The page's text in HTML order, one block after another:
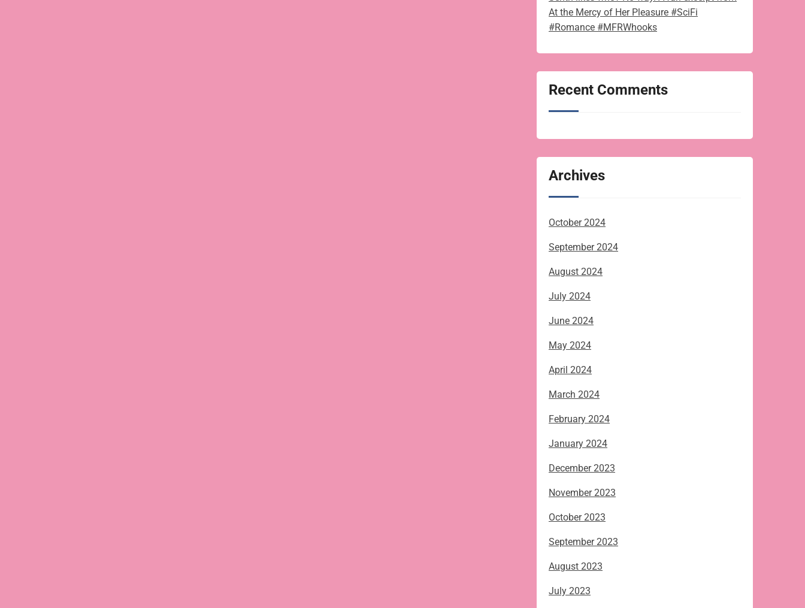
At the Mercy of Her Pleasure #SciFi
#Romance #MFRWhooks
Recent Comments
Archives
October 2024
September 2024
August 2024
July 2024
June 2024
May 2024
April 2024
March 2024
February 2024
January 2024
December 2023
November 2023
October 2023
September 2023
August 2023
July 2023